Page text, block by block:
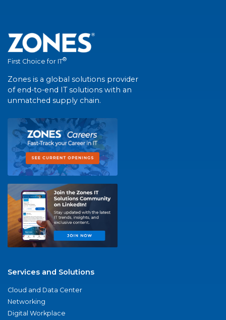
First Choice for IT®
Zones is a global solutions provider
of end-to-end IT solutions with an
unmatched supply chain.
Services and Solutions
Cloud and Data Center
Networking
Digital Workplace